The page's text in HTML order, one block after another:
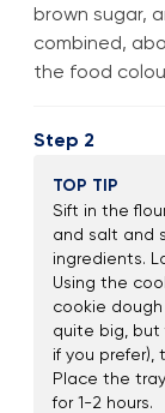
brown sugar,
combined,
the food
Step 2
TOP TIP
Sift in the
and salt and
ingredients.
Using the
cookie
quite big, but
if you prefer),
Place the
for 1-2 hours.